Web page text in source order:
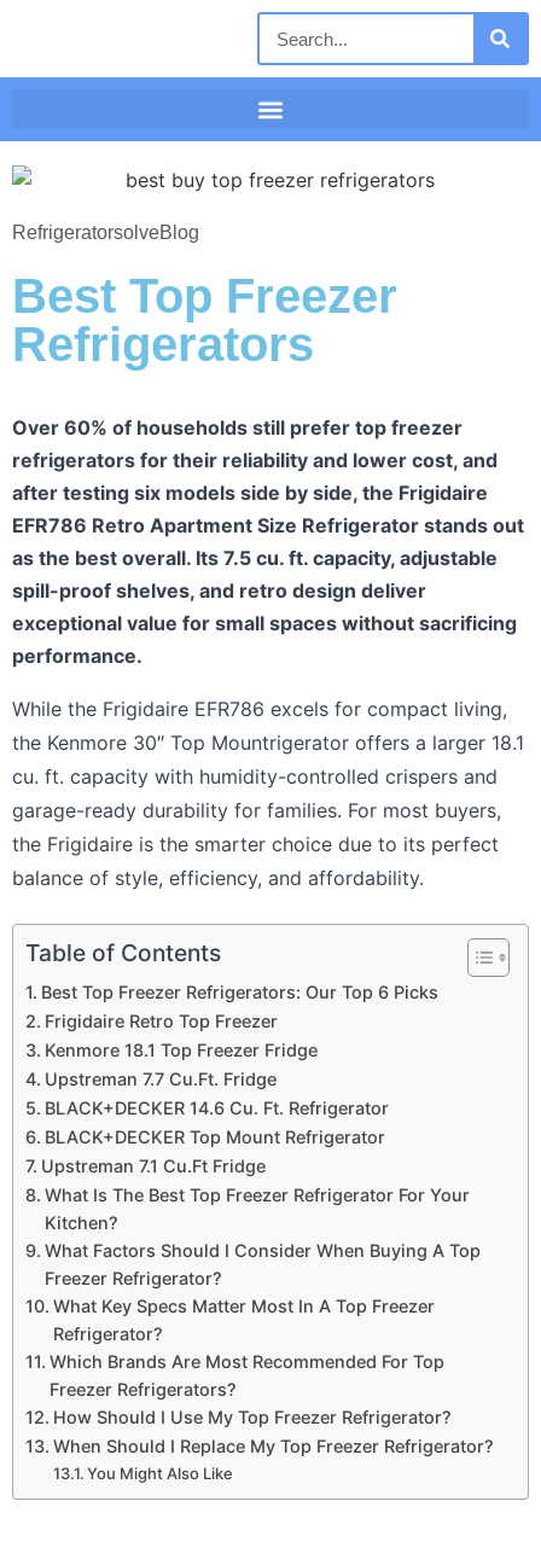
RefrigeratorsolveBlog
Best Top Freezer
Refrigerators
Over 60% of households still prefer top freezer
refrigerators for their reliability and lower cost, and
after testing six models side by side, the Frigidaire
EFR786 Retro Apartment Size Refrigerator stands out
as the best overall. Its 7.5 cu. ft. capacity, adjustable
spill-proof shelves, and retro design deliver
exceptional value for small spaces without sacrificing
performance.
While the Frigidaire EFR786 excels for compact living,
the Kenmore 30″ Top Mountrigerator offers a larger 18.1
cu. ft. capacity with humidity-controlled crispers and
garage-ready durability for families. For most buyers,
the Frigidaire is the smarter choice due to its perfect
balance of style, efficiency, and affordability.
Table of Contents
Best Top Freezer Refrigerators: Our Top 6 Picks
Frigidaire Retro Top Freezer
Kenmore 18.1 Top Freezer Fridge
Upstreman 7.7 Cu.Ft. Fridge
BLACK+DECKER 14.6 Cu. Ft. Refrigerator
BLACK+DECKER Top Mount Refrigerator
Upstreman 7.1 Cu.Ft Fridge
What Is The Best Top Freezer Refrigerator For Your
Kitchen?
What Factors Should I Consider When Buying A Top
Freezer Refrigerator?
What Key Specs Matter Most In A Top Freezer
Refrigerator?
Which Brands Are Most Recommended For Top
Freezer Refrigerators?
How Should I Use My Top Freezer Refrigerator?
When Should I Replace My Top Freezer Refrigerator?
You Might Also Like